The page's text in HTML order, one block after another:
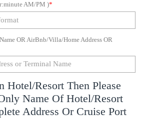
AM/PM )*
OR AirBnb/Villa/Home Address OR
Hotel/Resort Then Please
Name Of Hotel/Resort
Address Or Cruise Port